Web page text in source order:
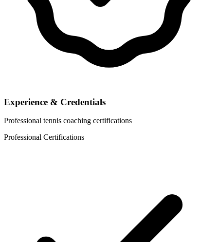
Experience & Credentials
Professional tennis coaching certifications
Professional Certifications